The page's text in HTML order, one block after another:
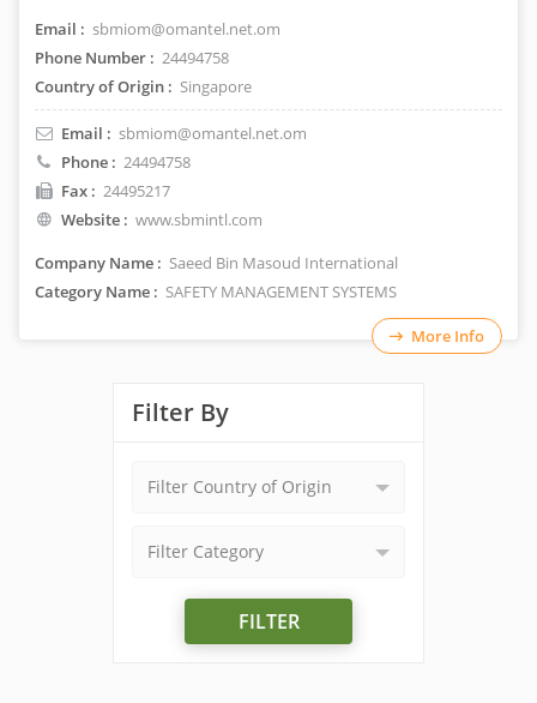
Email : sbmiom@omantel.net.om
Phone Number : 24494758
Country of Origin : Singapore
Email : sbmiom@omantel.net.om
Phone : 24494758
Fax : 24495217
Website : www.sbmintl.com
Company Name : Saeed Bin Masoud International
Category Name : SAFETY MANAGEMENT SYSTEMS
More Info
Filter By
Filter Country of Origin
Filter Category
FILTER